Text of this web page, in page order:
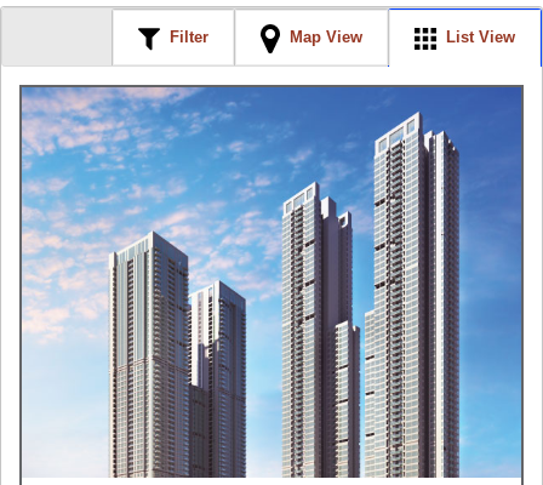
List View
Map View
Filter